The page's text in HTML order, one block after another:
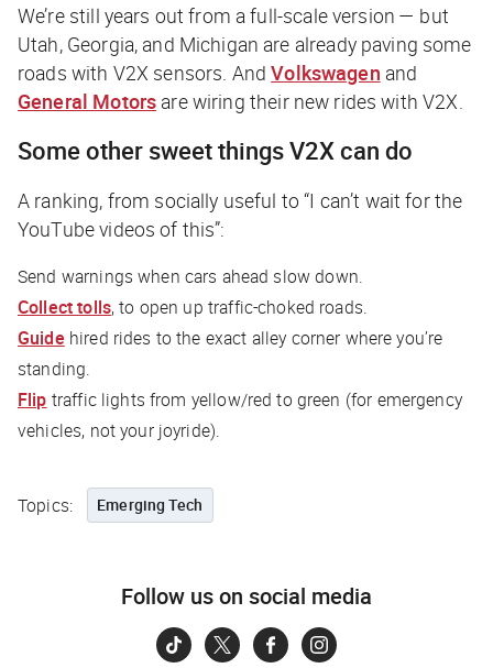
We’re still years out from a full-scale version — but
Utah, Georgia, and Michigan are already paving some
roads with V2X sensors. AndVolkswagen and
General Motors are wiring their new rides with V2X.
Some other sweet things V2X can do
A ranking, from socially useful to “I can’t wait for the
YouTube videos of this”:
Send warnings when cars ahead slow down.
Collect tolls, to open up traffic-choked roads.
Guide hired rides to the exact alley corner where you’re
standing.
Flip traffic lights from yellow/red to green (for emergency
vehicles, not your joyride).
Topics: Emerging Tech
Follow us on social media